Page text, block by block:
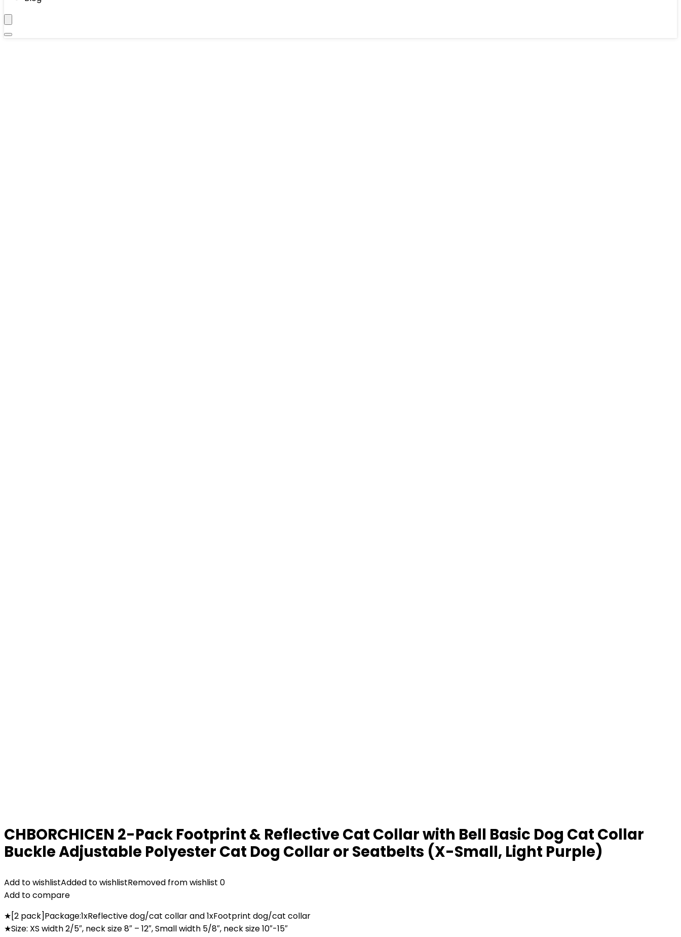
CHBORCHICEN 2-Pack Footprint & Reflective Cat Collar with Bell Basic Dog Cat Collar
Buckle Adjustable Polyester Cat Dog Collar or Seatbelts (X-Small, Light Purple)
Add to wishlistAdded to wishlistRemoved from wishlist 0
Add to compare
★[2 pack]Package:1xReflective dog/cat collar and 1xFootprint dog/cat collar
★Size: XS width 2/5″, neck size 8″ – 12″, Small width 5/8″, neck size 10″-15″